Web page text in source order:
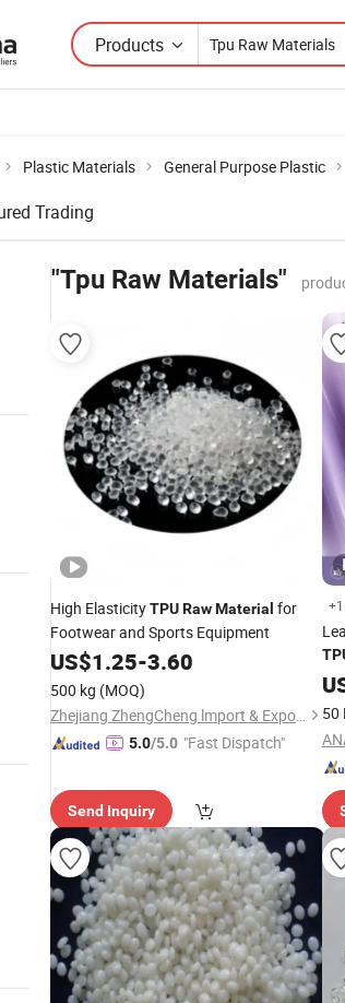
Products
Plastic Materials General Purpose Plastic
Trading
"Tpu Raw Materials"
High ElasticityTPURawMaterial for
Footwear and Sports Equipment
US$1.25-3.60
500 kg (MOQ)
Zhejiang ZhengCheng lmport & Export Co.,LTD
5.0/5.0 "Fast Dispatch"
Send Inquiry
+1
50